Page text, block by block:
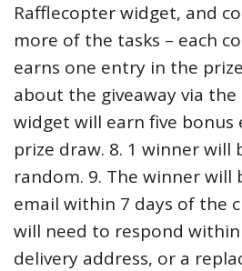
Rafflecopter widget, and
more of the tasks – each
earns one entry in the
about the giveaway via
widget will earn five
prize draw. 8. 1 winner will
random. 9. The winner will
email within 7 days of the
will need to respond
delivery address, or a